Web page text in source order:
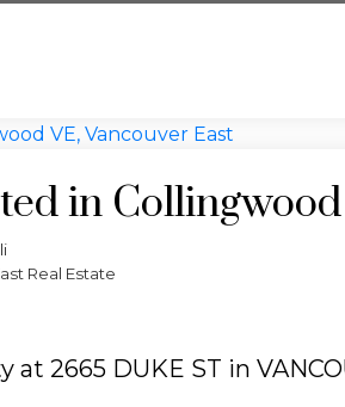
in
Real Estate
2665 DUKE ST in